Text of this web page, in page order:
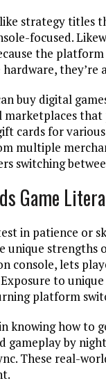
strategy
focused.
the
buy digital
that
cards for
multiple
switching
Game
in patience or
unique
console, lets
to
platform
knowing how to
by
These real-